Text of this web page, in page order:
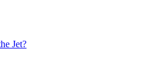
Jet?